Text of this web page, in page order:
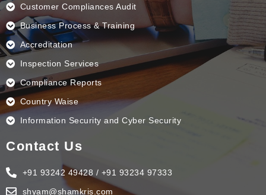
Customer Compliances Audit
Business Process & Training
Accreditation
Inspection Services
Compliance Reports
Country Waise
Information Security and Cyber Security
Contact Us
+91 93242 49428 / +91 93234 97333
shyam@shamkris.com